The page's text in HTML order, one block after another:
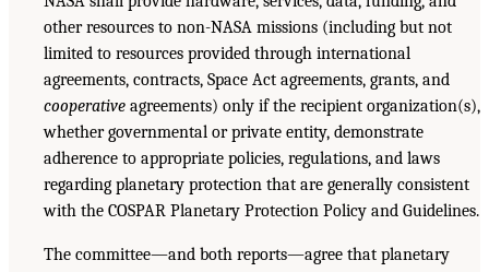
other resources to non-NASA missions (including but not
limited to resources provided through international
agreements, contracts, Space Act agreements, grants, and
cooperative agreements) only if the recipient organization(s),
whether governmental or private entity, demonstrate
adherence to appropriate policies, regulations, and laws
regarding planetary protection that are generally consistent
with the COSPAR Planetary Protection Policy and Guidelines.
The committee—and both reports—agree that planetary